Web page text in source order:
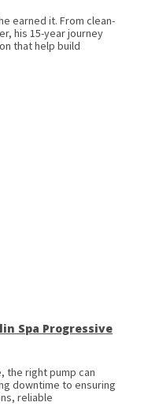
earned it. From clean-
his 15-year journey
that help build
Spa Progressive
the right pump can
downtime to ensuring
reliable